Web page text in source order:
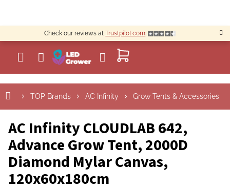
content
Check our reviews atTrustpilot.com:
SHOPPING
CART
TOP Brands AC Infinity Grow Tents & Accessories
AC Infinity CLOUDLAB 642,
Advance Grow Tent, 2000D
Diamond Mylar Canvas,
120x60x180cm